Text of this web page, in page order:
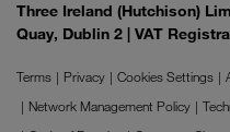
Three Ireland (Hutchison)
Quay, Dublin 2 | VAT
Terms Privacy Cookies Settings
Network Management Policy